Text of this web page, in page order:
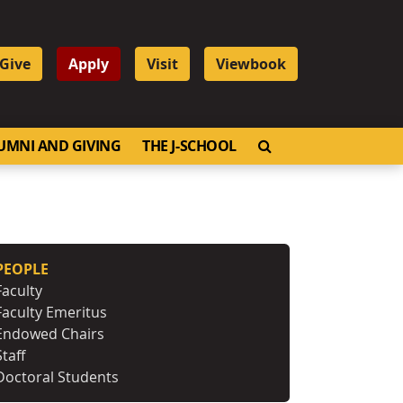
Give Apply Visit Viewbook
AND GIVING THE J-SCHOOL
Emeritus
Chairs
Students